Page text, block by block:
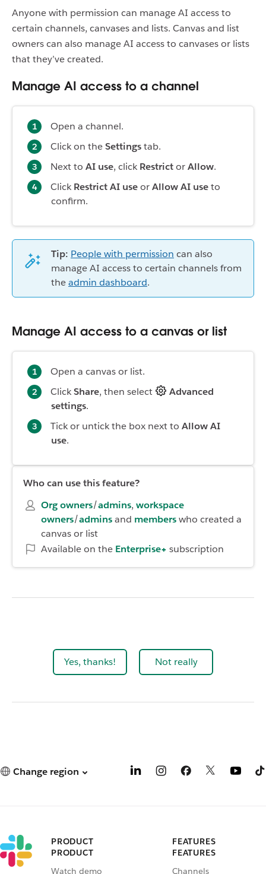
Anyone with permission can manage AI access to
certain channels, canvases and lists. Canvas and list
owners can also manage AI access to canvases or lists
that they’ve created.
Manage AI access to a channel
Open a channel.
Click on theSettingstab.
Next to AI use, click RestrictorAllow.
Click Restrict AI useorAllow AI useto
confirm.
Tip: People with permission can also
manage AI access to certain channels from
theadmin dashboard.
Manage AI access to a canvas or list
Open a canvas or list.
ClickShare, then select
Advanced
settings.
Tick or untick the box next to Allow AI
use.
Who can use this feature?
Org owners/admins, workspace
owners/adminsand memberswho created a
canvas or list
Available on the Enterprise+ subscription
Yes, thanks! Not really
Change region
PRODUCT
PRODUCT
Watch demo
FEATURES
FEATURES
Channels